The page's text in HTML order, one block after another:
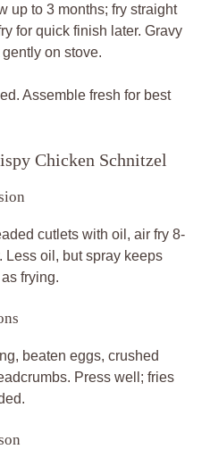
up to 3 months; fry straight
for quick finish later. Gravy
on stove.
Assemble fresh for best
Chicken Schnitzel
cutlets with oil, air fry 8-
Less oil, but spray keeps
frying.
beaten eggs, crushed
Press well; fries